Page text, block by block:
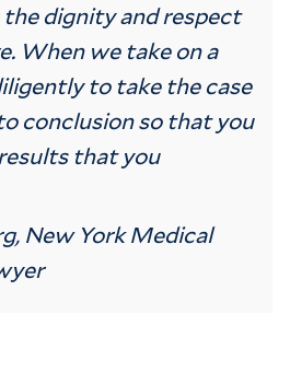
dignity and respect
When we take on a
to take the case
conclusion so that you
that you
New York Medical